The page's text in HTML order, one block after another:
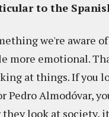
to the
we're aware
more emotional.
at things. If
Pedro Almodóvar,
look at society,